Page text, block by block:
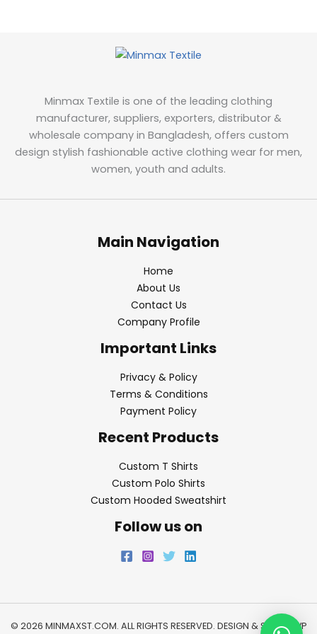
Minmax Textile is one of the leading clothing
manufacturer, suppliers, exporters, distributor &
wholesale company in Bangladesh, offers custom
design stylish fashionable active clothing wear for men,
women, youth and adults.
Main Navigation
Home
About Us
Contact Us
Company Profile
Important Links
Privacy & Policy
Terms & Conditions
Payment Policy
Recent Products
Custom T Shirts
Custom Polo Shirts
Custom Hooded Sweatshirt
Follow us on
© 2026 MINMAXST.COM. ALL RIGHTS RESERVED. DESIGN & SEO BY WP